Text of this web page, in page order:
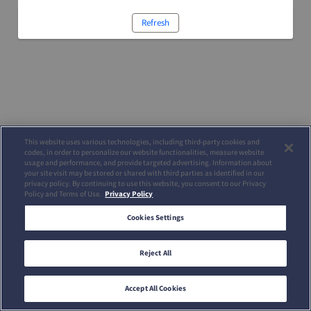
Refresh
This website uses various technologies, including third-party cookies and
codes, in order to personalize our website functionalities, measure website
usage and performance, and provide targeted advertising. Information about
your site visit may be stored or shared with third parties as identified in our
privacy policy. By continuing to use this website, you consent to our Privacy
Policy and Terms of Use. Privacy Policy
Cookies Settings
Reject All
Accept All Cookies